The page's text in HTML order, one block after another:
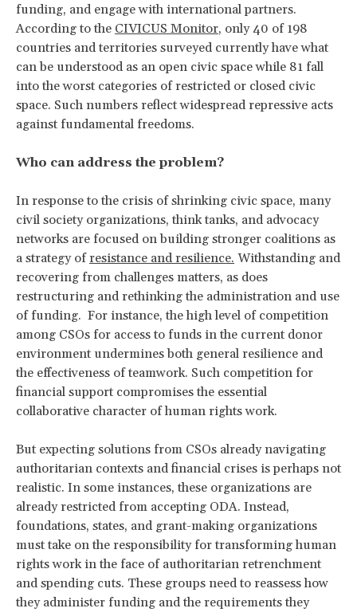
funding, and engage with international partners.
According to the CIVICUS Monitor, only 40 of 198
countries and territories surveyed currently have what
can be understood as an open civic space while 81 fall
into the worst categories of restricted or closed civic
space. Such numbers reflect widespread repressive acts
against fundamental freedoms.
Who can address the problem?
In response to the crisis of shrinking civic space, many
civil society organizations, think tanks, and advocacy
networks are focused on building stronger coalitions as
a strategy ofresistance and resilience. Withstanding and
recovering from challenges matters, as does
restructuring and rethinking the administration and use
of funding. For instance, the high level of competition
among CSOs for access to funds in the current donor
environment undermines both general resilience and
the effectiveness of teamwork. Such competition for
financial support compromises the essential
collaborative character of human rights work.
But expecting solutions from CSOs already navigating
authoritarian contexts and financial crises is perhaps not
realistic. In some instances, these organizations are
already restricted from accepting ODA. Instead,
foundations, states, and grant-making organizations
must take on the responsibility for transforming human
rights work in the face of authoritarian retrenchment
and spending cuts. These groups need to reassess how
they administer funding and the requirements they